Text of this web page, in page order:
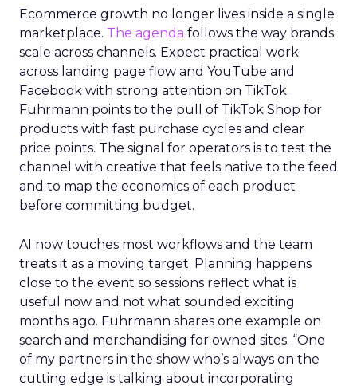
Ecommerce growth no longer lives inside a single
marketplace. The agenda follows the way brands
scale across channels. Expect practical work
across landing page flow and YouTube and
Facebook with strong attention on TikTok.
Fuhrmann points to the pull of TikTok Shop for
products with fast purchase cycles and clear
price points. The signal for operators is to test the
channel with creative that feels native to the feed
and to map the economics of each product
before committing budget.
AI now touches most workflows and the team
treats it as a moving target. Planning happens
close to the event so sessions reflect what is
useful now and not what sounded exciting
months ago. Fuhrmann shares one example on
search and merchandising for owned sites. “One
of my partners in the show who’s always on the
cutting edge is talking about incorporating